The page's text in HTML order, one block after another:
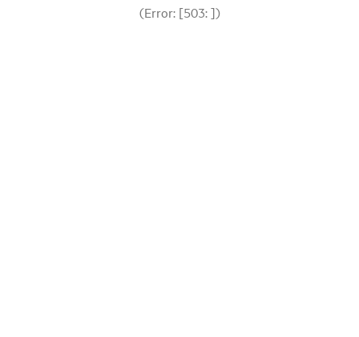
(Error: [503: ])